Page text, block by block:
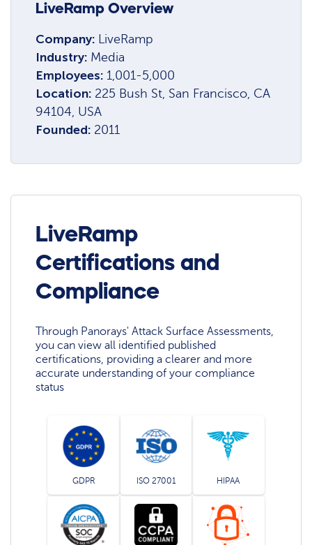
LiveRamp Overview
Company: LiveRamp
Industry: Media
Employees: 1,001-5,000
Location: 225 Bush St, San Francisco, CA
94104, USA
Founded: 2011
LiveRamp
Certifications and
Compliance
Through Panorays' Attack Surface Assessments,
you can view all identified published
certifications, providing a clearer and more
accurate understanding of your compliance
status
GDPR ISO 27001 HIPAA